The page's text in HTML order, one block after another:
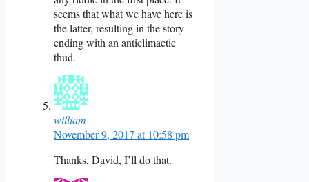
seems that what we have here is
the latter, resulting in the story
ending with an anticlimactic
thud.
william
November 9, 2017 at 10:58 pm
Thanks, David, I’ll do that.